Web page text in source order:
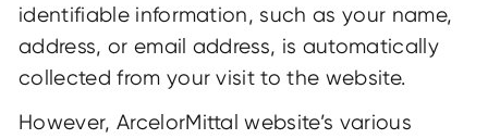
identifiable information, such as your name,
address, or email address, is automatically
collected from your visit to the website.
However, ArcelorMittal website’s various